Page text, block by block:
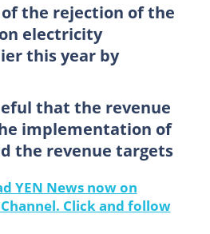
the rejection of the
electricity
this year by
that the revenue
implementation of
the revenue targets
YEN News now on
Click and follow